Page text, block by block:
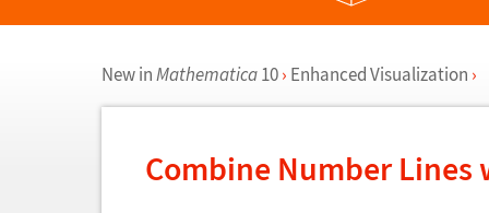
New inMathematica10 › Enhanced Visualization ›
Combine Number